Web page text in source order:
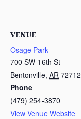
VENUE
Osage Park
700 SW 16th St
Bentonville, AR 72712
Phone
(479) 254-3870
View Venue Website